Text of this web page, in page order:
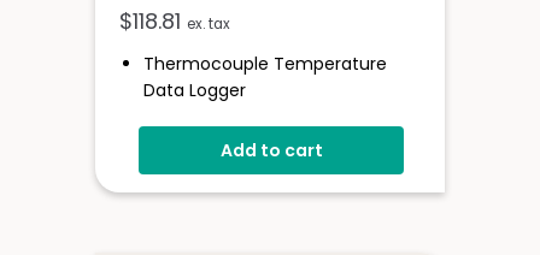
$118.81 ex. tax
Thermocouple Temperature
Data Logger
Compatible With K, J & T Type
Thermocouples
Stores Over 32,000 Readings
Add to cart